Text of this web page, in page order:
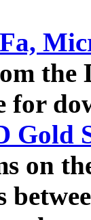
the
for
Gold
on